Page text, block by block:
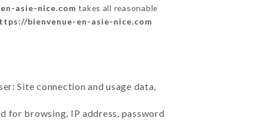
asie-nice.com takes all reasonable
bienvenue-en-asie-nice.com
Site connection and usage data,
for browsing, IP address, password